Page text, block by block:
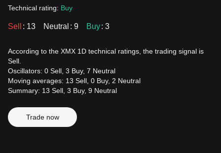
Technical rating: Buy
Sell : 13 Neutral : 9 Buy: 3
According to the XMX 1D technical ratings, the trading signal is
Sell.
Oscillators: 0 Sell, 3 Buy, 7 Neutral
Moving averages: 13 Sell, 0 Buy, 2 Neutral
Summary: 13 Sell, 3 Buy, 9 Neutral
Trade now